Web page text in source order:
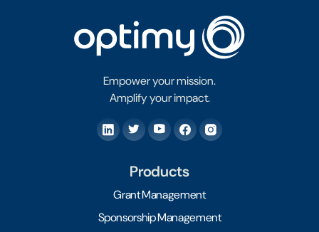
Empower your mission.
Amplify your impact.
Products
Grant Management
Sponsorship Management